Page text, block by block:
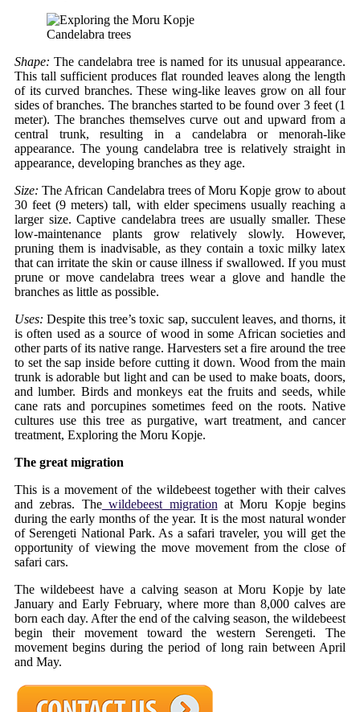
Candelabra trees
Shape: The candelabra tree is named for its unusual appearance.
This tall sufficient produces flat rounded leaves along the length
of its curved branches. These wing-like leaves grow on all four
sides of branches. The branches started to be found over 3 feet (1
meter). The branches themselves curve out and upward from a
central trunk, resulting in a candelabra or menorah-like
appearance. The young candelabra tree is relatively straight in
appearance, developing branches as they age.
Size: The African Candelabra trees of Moru Kopje grow to about
30 feet (9 meters) tall, with elder specimens usually reaching a
larger size. Captive candelabra trees are usually smaller. These
low-maintenance plants grow relatively slowly. However,
pruning them is inadvisable, as they contain a toxic milky latex
that can irritate the skin or cause illness if swallowed. If you must
prune or move candelabra trees wear a glove and handle the
branches as little as possible.
Uses: Despite this tree’s toxic sap, succulent leaves, and thorns, it
is often used as a source of wood in some African societies and
other parts of its native range. Harvesters set a fire around the tree
to set the sap inside before cutting it down. Wood from the main
trunk is adorable but light and can be used to make boats, doors,
and lumber. Birds and monkeys eat the fruits and seeds, while
cane rats and porcupines sometimes feed on the roots. Native
cultures use this tree as purgative, wart treatment, and cancer
treatment, Exploring the Moru Kopje.
The great migration
This is a movement of the wildebeest together with their calves
and zebras. Thewildebeest migration at Moru Kopje begins
during the early months of the year. It is the most natural wonder
of Serengeti National Park. As a safari traveler, you will get the
opportunity of viewing the move movement from the close of
safari cars.
The wildebeest have a calving season at Moru Kopje by late
January and Early February, where more than 8,000 calves are
born each day. After the end of the calving season, the wildebeest
begin their movement toward the western Serengeti. The
movement begins during the period of long rain between April
and May.